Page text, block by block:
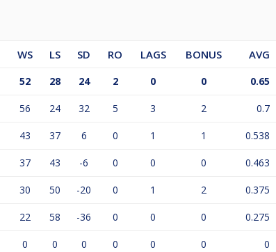
WS LS SD RO LAGS BONUS AVG
52 28 24 2 0 0 0.65
56 24 32 5 3 2 0.7
43 37 6 0 1 1 0.538
37 43 -6 0 0 0 0.463
30 50 -20 0 1 2 0.375
22 58 -36 0 0 0 0.275
0 0 0 0 0 0 0